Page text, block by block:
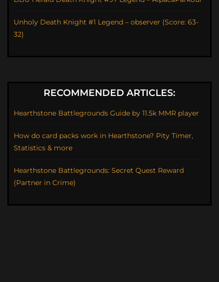
Unholy Death Knight #1 Legend – observer (Score: 63-
32)
RECOMMENDED ARTICLES:
Hearthstone Battlegrounds Guide by 11.5k MMR player
How do card packs work in Hearthstone? Pity Timer,
Statistics & more
Hearthstone Battlegrounds: Secret Quest Reward
(Partner in Crime)